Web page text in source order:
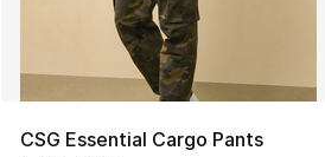
CSG Essential Cargo Pants